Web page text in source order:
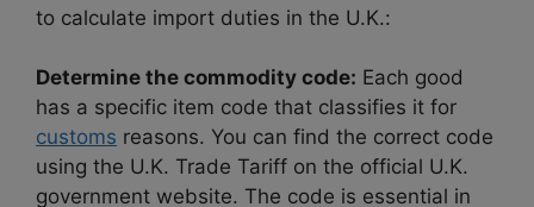
to calculate import duties in the U.K.:
Determine the commodity code: Each good
has a specific item code that classifies it for
customs reasons. You can find the correct code
using the U.K. Trade Tariff on the official U.K.
government website. The code is essential in